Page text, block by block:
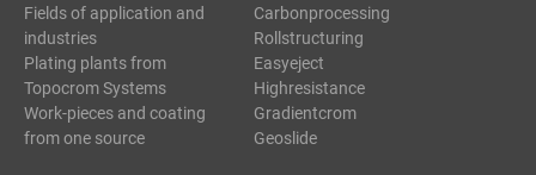
Fields of application and
industries
Plating plants from
Topocrom Systems
Work-pieces and coating
from one source
Carbonprocessing
Rollstructuring
Easyeject
Highresistance
Gradientcrom
Geoslide